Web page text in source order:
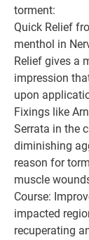
torment:
Quick Relief
menthol in
Relief gives a
impression
upon
Fixings like
Serrata in the
diminishing
reason for
muscle
Course:
impacted
recuperating